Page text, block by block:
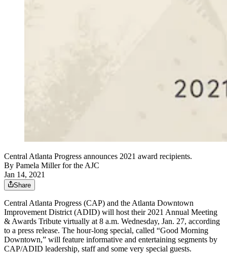
Central Atlanta Progress announces 2021 award recipients.
By Pamela Miller for the AJC
Jan 14, 2021
Share
Central Atlanta Progress (CAP) and the Atlanta Downtown
Improvement District (ADID) will host their 2021 Annual Meeting
& Awards Tribute virtually at 8 a.m. Wednesday, Jan. 27, according
to a press release. The hour-long special, called “Good Morning
Downtown,” will feature informative and entertaining segments by
CAP/ADID leadership, staff and some very special guests.